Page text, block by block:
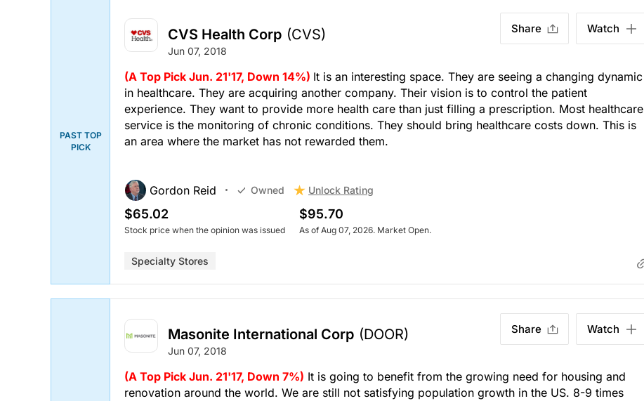
PAST TOP
PICK
CVS Health Corp (CVS)
Jun 07, 2018
Share Watch
(A Top Pick Jun. 21'17, Down 14%) It is an interesting space. They are seeing a changing dynamic
in healthcare. They are acquiring another company. Their vision is to control the patient
experience. They want to provide more health care than just filling a prescription. Most healthcare
service is the monitoring of chronic conditions. They should bring healthcare costs down. This is
an area where the market has not rewarded them.
Gordon Reid Owned Unlock Rating
$65.02
Stock price when the opinion was issued
$95.70
As of Aug 07, 2026. Market Open.
Specialty Stores
Masonite International Corp (DOOR)
Jun 07, 2018
Share Watch
(A Top Pick Jun. 21'17, Down 7%) It is going to benefit from the growing need for housing and
renovation around the world. We are still not satisfying population growth in the US. 8-9 times